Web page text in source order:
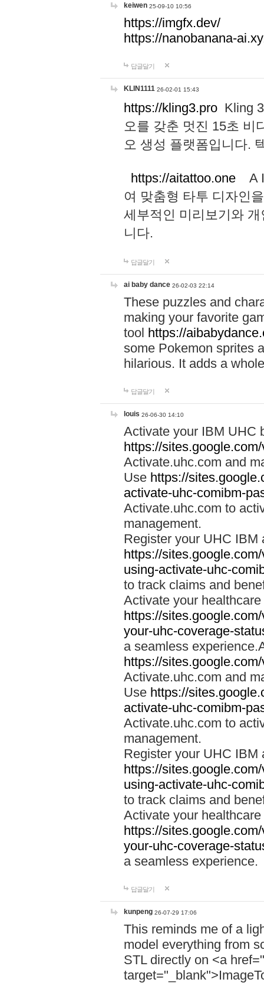
keiwen 25-09-10 10:56
https://imgfx.dev/
https://nanobanana-
답글달기
KLIN1111 26-02-01 15:43
https://kling3.pro Kling
오를 갖춘 멋진 15초 비
오 생성 플랫폼입니다.
https://aitattoo.one A I
여 맞춤형 타투 디자인
세부적인 미리보기와
니다.
답글달기
ai baby dance 26-02-03 22:14
These puzzles and
making your favorite
tool https://
some Pokemon sprites
hilarious. It adds a
답글달기
louis 26-06-30 14:10
Activate your IBM UHC
https://
Activate.uhc.com and
Use https://
activate-uhc-comibm-
Activate.uhc.com to
management.
Register your UHC IBM
https://
using-activate-uhc-
to track claims and
Activate your
https://
your-uhc-coverage-
a seamless
https://
Activate.uhc.com and
Use https://
activate-uhc-comibm-
Activate.uhc.com to
management.
Register your UHC IBM
https://
using-activate-uhc-
to track claims and
Activate your
https://
your-uhc-coverage-
a seamless experience.
답글달기
kunpeng 26-07-29 17:06
This reminds me of a
model everything from
STL directly on <a href="